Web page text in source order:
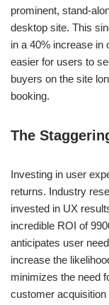
prominent, stand-
desktop site. This
in a 40% increase in
easier for users to
buyers on the site
booking.
The
Investing in user
returns. Industry
invested in UX
incredible ROI of
anticipates user
increase the
minimizes the need
customer